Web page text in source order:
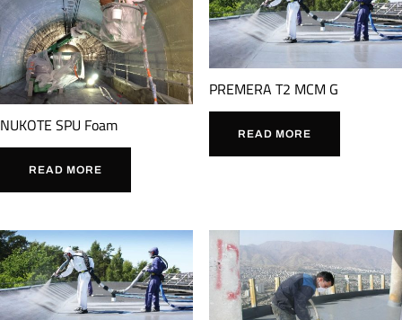
NUKOTE SPU Foam
READ MORE
PREMERA T2 MCM G
READ MORE